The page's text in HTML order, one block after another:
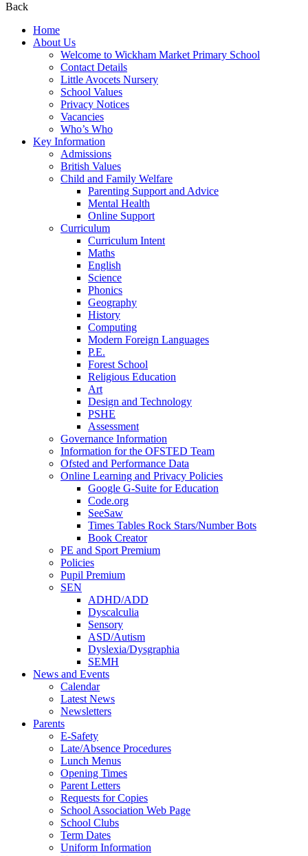
Back
Home
About Us
Welcome to Wickham Market Primary School
Contact Details
Little Avocets Nursery
School Values
Privacy Notices
Vacancies
Who’s Who
Key Information
Admissions
British Values
Child and Family Welfare
Parenting Support and Advice
Mental Health
Online Support
Curriculum
Curriculum Intent
Maths
English
Science
Phonics
Geography
History
Computing
Modern Foreign Languages
P.E.
Forest School
Religious Education
Art
Design and Technology
PSHE
Assessment
Governance Information
Information for the OFSTED Team
Ofsted and Performance Data
Online Learning and Privacy Policies
Google G-Suite for Education
Code.org
SeeSaw
Times Tables Rock Stars/Number Bots
Book Creator
PE and Sport Premium
Policies
Pupil Premium
SEN
ADHD/ADD
Dyscalculia
Sensory
ASD/Autism
Dyslexia/Dysgraphia
SEMH
News and Events
Calendar
Latest News
Newsletters
Parents
E-Safety
Late/Absence Procedures
Lunch Menus
Opening Times
Parent Letters
Requests for Copies
School Association Web Page
School Clubs
Term Dates
Uniform Information